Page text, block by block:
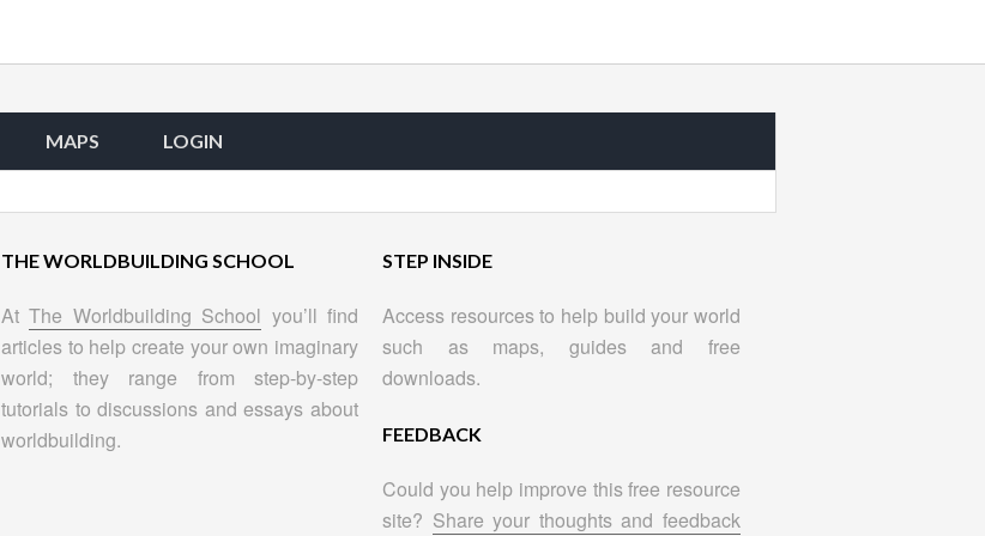
MAPS LOGIN
THE WORLDBUILDING SCHOOL
AtThe Worldbuilding School you’ll find
articles to help create your own imaginary
world; they range from step-by-step
tutorials to discussions and essays about
worldbuilding.
STEP INSIDE
Access resources to help build your world
such as maps, guides and free
downloads.
FEEDBACK
Could you help improve this free resource
site? Share your thoughts and feedback